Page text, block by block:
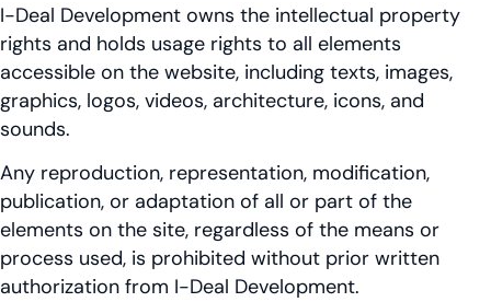
I-Deal Development owns the intellectual property
rights and holds usage rights to all elements
accessible on the website, including texts, images,
graphics, logos, videos, architecture, icons, and
sounds.
Any reproduction, representation, modification,
publication, or adaptation of all or part of the
elements on the site, regardless of the means or
process used, is prohibited without prior written
authorization from I-Deal Development.